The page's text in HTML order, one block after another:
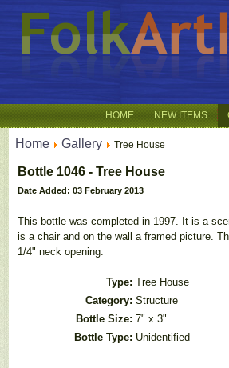
HOME NEW ITEMS
Home Gallery Tree House
Bottle 1046 - Tree House
Date Added: 03 February 2013
This bottle was completed in 1997. It is a
is a chair and on the wall a framed picture.
1/4" neck opening.
Type: Tree House
Category: Structure
Bottle Size: 7" x 3"
Bottle Type: Unidentified